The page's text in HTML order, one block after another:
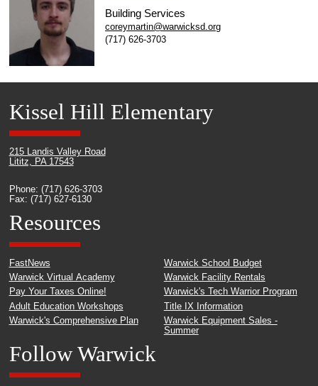
Building Services
coreymartin@warwicksd.org
(717) 626-3703
Kissel Hill Elementary
215 Landis Valley Road
Lititz, PA 17543
Phone: (717) 626-3703
Fax: (717) 627-6130
Resources
FastNews
Warwick Virtual Academy
Pay Your Taxes Online!
Adult Education Workshops
Warwick's Comprehensive Plan
Warwick School Budget
Warwick Facility Rentals
Warwick's Tech Warrior Program
Title IX Information
Warwick Equipment Sales -
Summer
Follow Warwick